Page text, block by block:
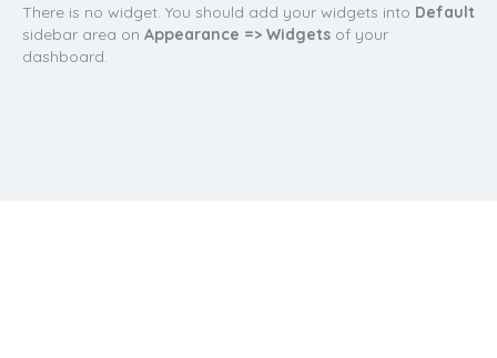
There is no widget. You should add your widgets into Default
sidebar area on Appearance => Widgets of your
dashboard.